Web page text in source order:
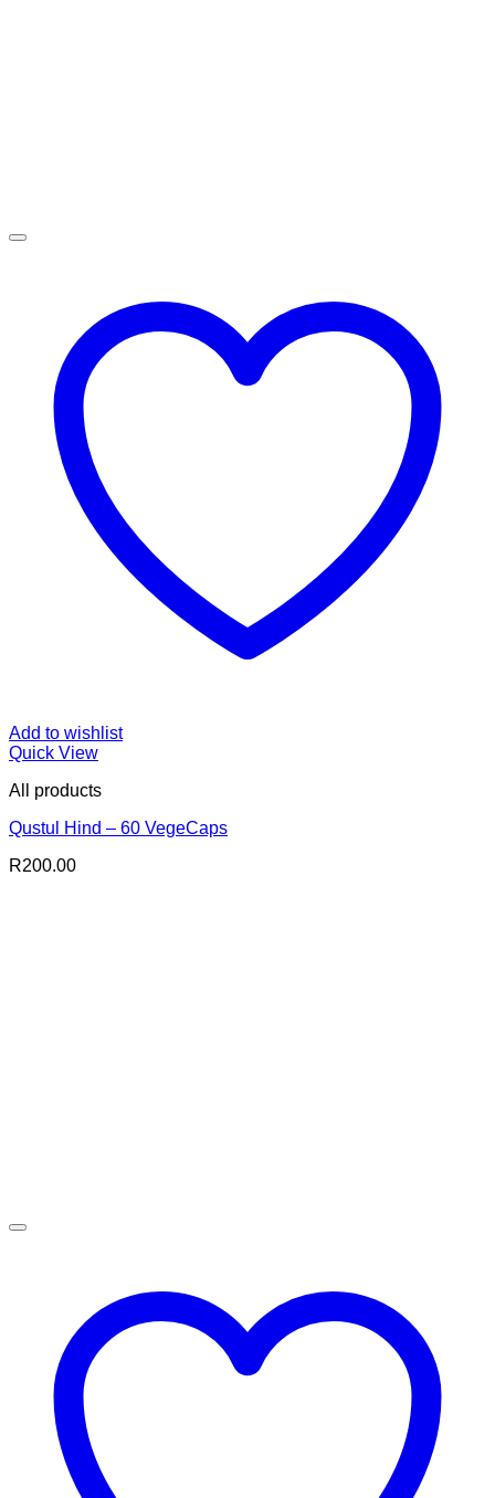
Add to wishlist
Quick View
All products
Qustul Hind – 60 VegeCaps
R200.00